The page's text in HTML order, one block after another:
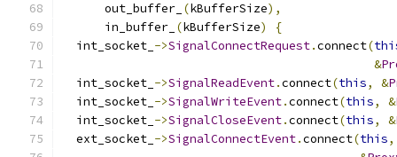
      out_buffer_
(kBufferSize),
      in_buffer_
(kBufferSize)
{
  int_socket_
->SignalConnectRequest.connect(
&
  int_socket_
->SignalReadEvent.connect(this, &
  int_socket_
->SignalWriteEvent.connect(this, &
  int_socket_
->SignalCloseEvent.connect(this, &
  ext_socket_
->SignalConnectEvent.connect(this,